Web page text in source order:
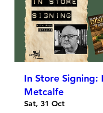
In Store Signing:
Metcalfe
Sat, 31 Oct